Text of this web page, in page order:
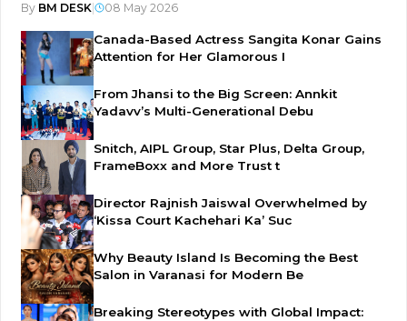
By BM DESK 08 May 2026
Canada-Based Actress Sangita Konar Gains
Attention for Her Glamorous I
From Jhansi to the Big Screen: Annkit
Yadavv’s Multi-Generational Debu
Snitch, AIPL Group, Star Plus, Delta Group,
FrameBoxx and More Trust t
Director Rajnish Jaiswal Overwhelmed by
‘Kissa Court Kachehari Ka’ Suc
Why Beauty Island Is Becoming the Best
Salon in Varanasi for Modern Be
Breaking Stereotypes with Global Impact: